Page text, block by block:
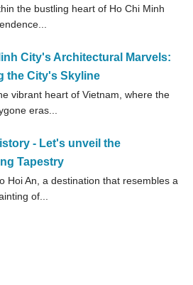
the bustling heart of Ho Chi Minh
City's Architectural Marvels:
the City's Skyline
vibrant heart of Vietnam, where the
eras...
- Let's unveil the
Tapestry
Hoi An, a destination that resembles a
of...